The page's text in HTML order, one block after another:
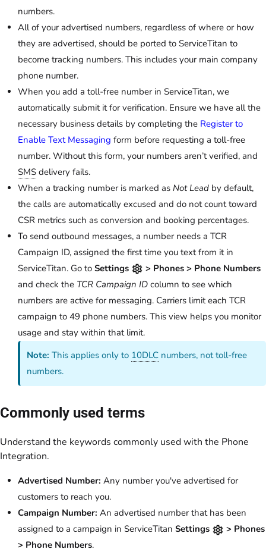
numbers.
All of your advertised numbers, regardless of where or how
they are advertised, should be ported to ServiceTitan to
become tracking numbers. This includes your main company
phone number.
When you add a toll-free number in ServiceTitan, we
automatically submit it for verification. Ensure we have all the
necessary business details by completing the Register to
Enable Text Messaging form before requesting a toll-free
number. Without this form, your numbers aren’t verified, and
SMS delivery fails.
When a tracking number is marked as Not Lead by default,
the calls are automatically excused and do not count toward
CSR metrics such as conversion and booking percentages.
To send outbound messages, a number needs a TCR
Campaign ID, assigned the first time you text from it in
ServiceTitan. Go to Settings
> Phones > Phone Numbers
and check the TCR Campaign ID column to see which
numbers are active for messaging. Carriers limit each TCR
campaign to 49 phone numbers. This view helps you monitor
usage and stay within that limit.
Note:This applies only to 10DLC numbers, not toll-free
numbers.
Commonly used terms
Understand the keywords commonly used with the Phone
Integration.
Advertised Number: Any number you've advertised for
customers to reach you.
Campaign Number: An advertised number that has been
assigned to a campaign in ServiceTitan Settings
> Phones
> Phone Numbers.